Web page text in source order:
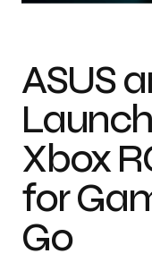
ASUS
Xbox
for
Go